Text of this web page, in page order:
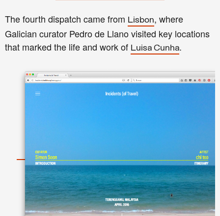
The fourth dispatch came from Lisbon, where
Galician curator Pedro de Llano visited key locations
that marked the life and work of Luisa Cunha.